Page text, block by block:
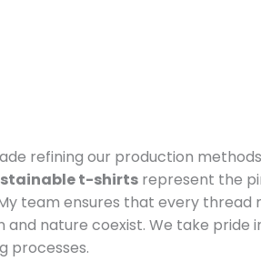
refining our production
t-shirts represent the
team ensures that every thread
nature coexist. We take
processes.